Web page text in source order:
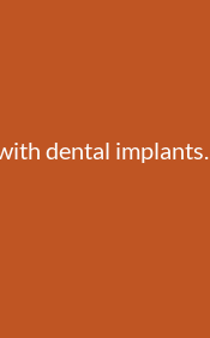
dental implants.